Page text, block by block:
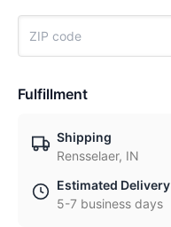
Fulfillment
Shipping
Rensselaer, IN
Estimated Delivery
5-7 business days